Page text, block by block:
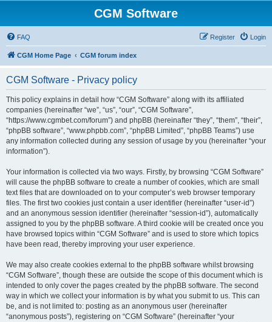
CGM Software
FAQ Login
Register
CGM Home Page CGM forum index
CGM Software - Privacy policy
This policy explains in detail how “CGM Software” along with its affiliated
companies (hereinafter “we”, “us”, “our”, “CGM Software”,
“https://www.cgmbet.com/forum”) and phpBB (hereinafter “they”, “them”, “their”,
“phpBB software”, “www.phpbb.com”, “phpBB Limited”, “phpBB Teams”) use
any information collected during any session of usage by you (hereinafter “your
information”).
Your information is collected via two ways. Firstly, by browsing “CGM Software”
will cause the phpBB software to create a number of cookies, which are small
text files that are downloaded on to your computer’s web browser temporary
files. The first two cookies just contain a user identifier (hereinafter “user-id”)
and an anonymous session identifier (hereinafter “session-id”), automatically
assigned to you by the phpBB software. A third cookie will be created once you
have browsed topics within “CGM Software” and is used to store which topics
have been read, thereby improving your user experience.
We may also create cookies external to the phpBB software whilst browsing
“CGM Software”, though these are outside the scope of this document which is
intended to only cover the pages created by the phpBB software. The second
way in which we collect your information is by what you submit to us. This can
be, and is not limited to: posting as an anonymous user (hereinafter
“anonymous posts”), registering on “CGM Software” (hereinafter “your